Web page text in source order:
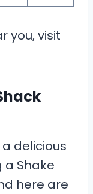
you, visit
delicious
a Shake
here are